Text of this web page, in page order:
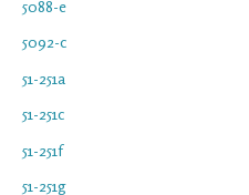
5088-e
5092-c
51-251a
51-251c
51-251f
51-251g